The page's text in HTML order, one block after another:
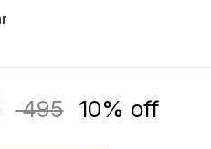
495 10% off